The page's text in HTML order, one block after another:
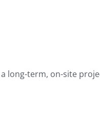
long-term, on-site